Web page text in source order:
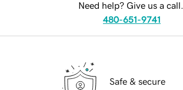
Need help? Give us a call.
480-651-9741
Safe & secure